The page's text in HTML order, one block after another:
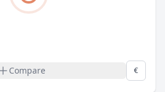
Compare €